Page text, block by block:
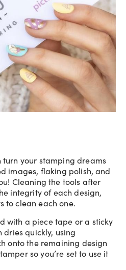
your stamping dreams
images, flaking polish, and
Cleaning the tools after
integrity of each design,
to clean each one.
with a piece tape or a sticky
dries quickly, using
onto the remaining design
so you’re set to use it